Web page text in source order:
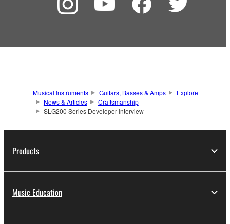
Musical Instruments Guitars, Basses & Amps
Explore
News & Articles
Craftsmanship
SLG200 Series Developer Interview
Products
Music Education